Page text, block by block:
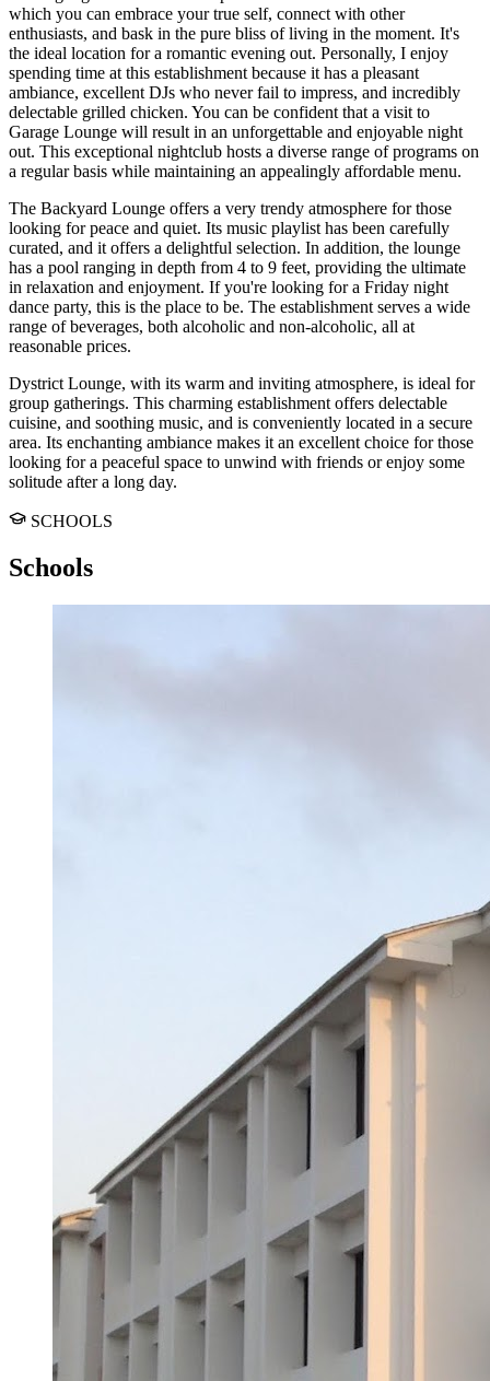
which you can embrace your true self, connect with other
enthusiasts, and bask in the pure bliss of living in the moment. It's
the ideal location for a romantic evening out. Personally, I enjoy
spending time at this establishment because it has a pleasant
ambiance, excellent DJs who never fail to impress, and incredibly
delectable grilled chicken. You can be confident that a visit to
Garage Lounge will result in an unforgettable and enjoyable night
out. This exceptional nightclub hosts a diverse range of programs on
a regular basis while maintaining an appealingly affordable menu.
The Backyard Lounge offers a very trendy atmosphere for those
looking for peace and quiet. Its music playlist has been carefully
curated, and it offers a delightful selection. In addition, the lounge
has a pool ranging in depth from 4 to 9 feet, providing the ultimate
in relaxation and enjoyment. If you're looking for a Friday night
dance party, this is the place to be. The establishment serves a wide
range of beverages, both alcoholic and non-alcoholic, all at
reasonable prices.
Dystrict Lounge, with its warm and inviting atmosphere, is ideal for
group gatherings. This charming establishment offers delectable
cuisine, and soothing music, and is conveniently located in a secure
area. Its enchanting ambiance makes it an excellent choice for those
looking for a peaceful space to unwind with friends or enjoy some
solitude after a long day.
SCHOOLS
Schools